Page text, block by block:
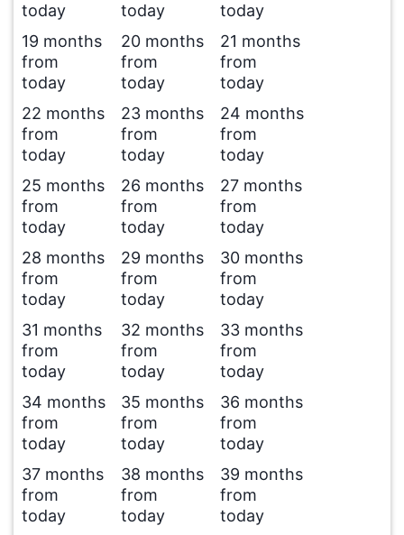
today
today
today
19 months
from
today
20 months
from
today
21 months
from
today
22 months
from
today
23 months
from
today
24 months
from
today
25 months
from
today
26 months
from
today
27 months
from
today
28 months
from
today
29 months
from
today
30 months
from
today
31 months
from
today
32 months
from
today
33 months
from
today
34 months
from
today
35 months
from
today
36 months
from
today
37 months
from
today
38 months
from
today
39 months
from
today